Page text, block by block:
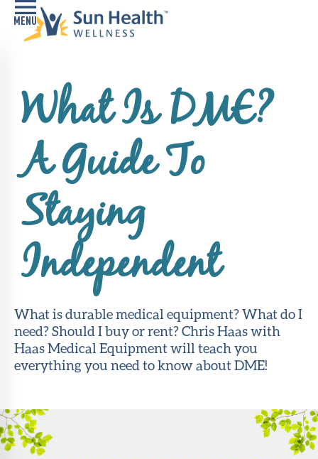
Health
Conditions
Services
Memory
Care
Navigator
LiveWell
Classes
Resources
About Sun
Health
Foundation
LiveWell
Magazine
What Is DME?
A Guide To
Staying
Independent
What is durable medical equipment? What do I
need? Should I buy or rent? Chris Haas with
Haas Medical Equipment will teach you
everything you need to know about DME!